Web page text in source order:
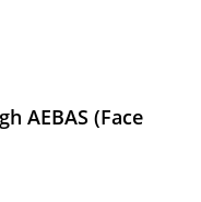
AEBAS (Face